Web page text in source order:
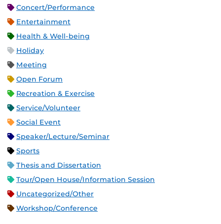
Concert/Performance
Entertainment
Health & Well-being
Holiday
Meeting
Open Forum
Recreation & Exercise
Service/Volunteer
Social Event
Speaker/Lecture/Seminar
Sports
Thesis and Dissertation
Tour/Open House/Information Session
Uncategorized/Other
Workshop/Conference